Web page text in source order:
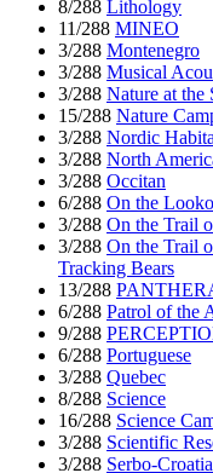
8/288 Lithology
11/288 MINEO
3/288 Montenegro
3/288 Musical
3/288 Nature at the
15/288 Nature
3/288 Nordic
3/288 North
3/288 Occitan
6/288 On the
3/288 On the Trail
3/288 On the Trail
Tracking Bears
13/288
6/288 Patrol of the
9/288
6/288 Portuguese
3/288 Quebec
8/288 Science
16/288 Science
3/288 Scientific
3/288 Serbo-